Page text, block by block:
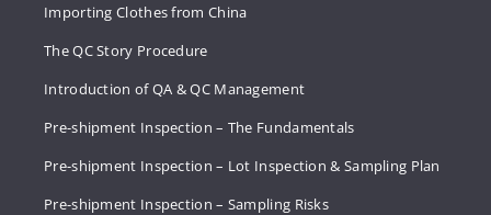
Importing Clothes from China
The QC Story Procedure
Introduction of QA & QC Management
Pre-shipment Inspection – The Fundamentals
Pre-shipment Inspection – Lot Inspection & Sampling Plan
Pre-shipment Inspection – Sampling Risks